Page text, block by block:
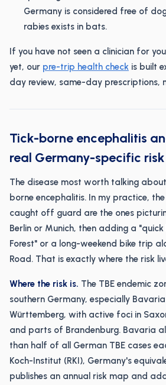
Germany is considered free of
rabies exists in bats.
If you have not seen a clinician for
yet, our pre-trip health check is built
day review, same-day prescriptions,
Tick-borne encephalitis
real Germany-specific risk
The disease most worth talking
borne encephalitis. In my practice,
caught off guard are the ones
Berlin or Munich, then adding a "quick
Forest" or a long-weekend bike trip
Road. That is exactly where the risk
Where the risk is. The TBE endemic
southern Germany, especially
Württemberg, with active foci in
and parts of Brandenburg. Bavaria
than half of all German TBE cases
Koch-Institut (RKI), Germany's
publishes an annual risk map and